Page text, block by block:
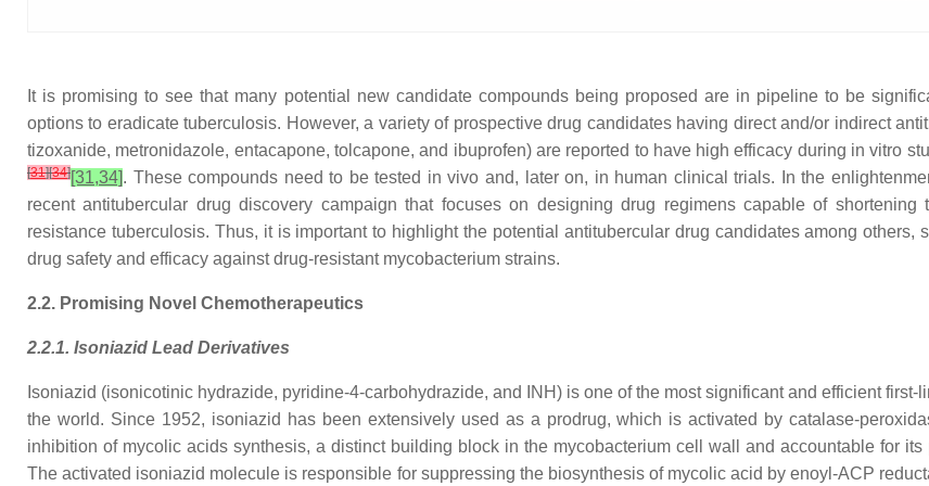
It is promising to see that many potential new candidate compounds being proposed are in pipeline to be
options to eradicate tuberculosis. However, a variety of prospective drug candidates having direct and/or indirect
tizoxanide, metronidazole, entacapone, tolcapone, and ibuprofen) are reported to have high efficacy during in vitro
[31][34][31,34]. These compounds need to be tested in vivo and, later on, in human clinical trials. In the
recent antitubercular drug discovery campaign that focuses on designing drug regimens capable of
resistance tuberculosis. Thus, it is important to highlight the potential antitubercular drug candidates among
drug safety and efficacy against drug-resistant mycobacterium strains.
2.2. Promising Novel Chemotherapeutics
2.2.1. Isoniazid Lead Derivatives
Isoniazid (isonicotinic hydrazide, pyridine-4-carbohydrazide, and INH) is one of the most significant and efficient
the world. Since 1952, isoniazid has been extensively used as a prodrug, which is activated by catalase-
inhibition of mycolic acids synthesis, a distinct building block in the mycobacterium cell wall and accountable for
The activated isoniazid molecule is responsible for suppressing the biosynthesis of mycolic acid by enoyl-ACP